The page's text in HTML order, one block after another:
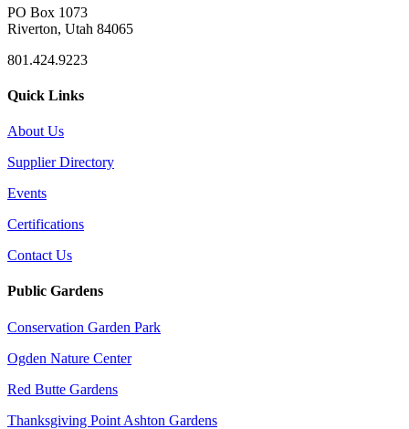
PO Box 1073
Riverton, Utah 84065
801.424.9223
Quick Links
About Us
Supplier Directory
Events
Certifications
Contact Us
Public Gardens
Conservation Garden Park
Ogden Nature Center
Red Butte Gardens
Thanksgiving Point Ashton Gardens